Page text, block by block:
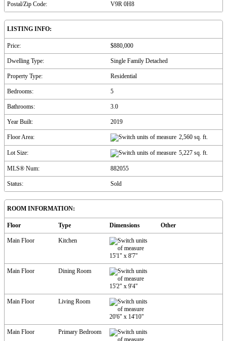
Postal/Zip Code: V9R 0H8
LISTING INFO:
Price: $880,000
Dwelling Type: Single Family Detached
Property Type: Residential
Bedrooms: 5
Bathrooms: 3.0
Year Built: 2019
Floor Area: 2,560 sq. ft.
Lot Size: 5,227 sq. ft.
MLS® Num: 882055
Status: Sold
ROOM INFORMATION:
Floor Type Dimensions Other
Main Floor Kitchen
15'1" x 8'7"
Main Floor Dining Room
15'2" x 9'4"
Main Floor Living Room
20'6" x 14'10"
Main Floor Primary Bedroom